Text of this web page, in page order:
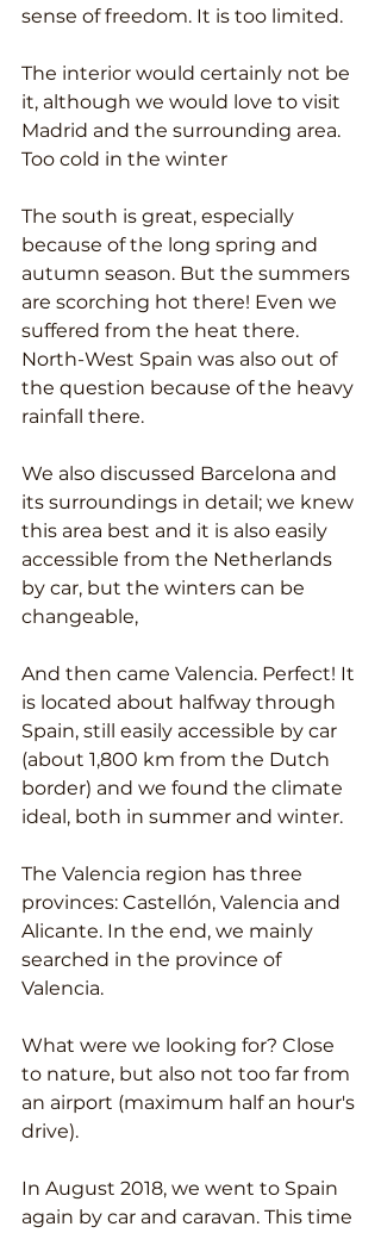
sense of freedom. It is too limited.
The interior would certainly not be
it, although we would love to visit
Madrid and the surrounding area.
Too cold in the winter
The south is great, especially
because of the long spring and
autumn season. But the summers
are scorching hot there! Even we
suffered from the heat there.
North-West Spain was also out of
the question because of the heavy
rainfall there.
We also discussed Barcelona and
its surroundings in detail; we knew
this area best and it is also easily
accessible from the Netherlands
by car, but the winters can be
changeable,
And then came Valencia. Perfect! It
is located about halfway through
Spain, still easily accessible by car
(about 1,800 km from the Dutch
border) and we found the climate
ideal, both in summer and winter.
The Valencia region has three
provinces: Castellón, Valencia and
Alicante. In the end, we mainly
searched in the province of
Valencia.
What were we looking for? Close
to nature, but also not too far from
an airport (maximum half an hour's
drive).
In August 2018, we went to Spain
again by car and caravan. This time